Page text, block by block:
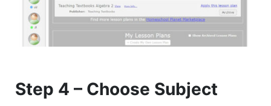
Step 4 – Choose Subject